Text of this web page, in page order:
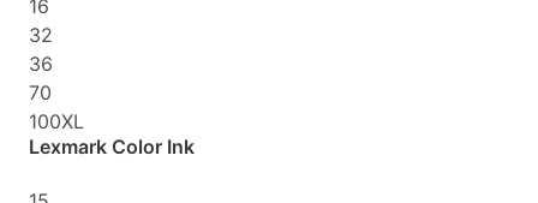
16
32
36
70
100XL
Lexmark Color Ink